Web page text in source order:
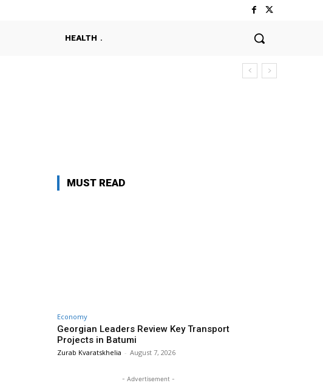
HEALTH
MUST READ
Economy
Georgian Leaders Review Key Transport
Projects in Batumi
Zurab Kvaratskhelia - August 7, 2026
- Advertisement -